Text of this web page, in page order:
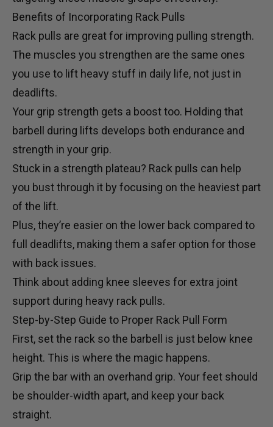
Benefits of Incorporating Rack Pulls
Rack pulls are great for improving pulling strength.
The muscles you strengthen are the same ones
you use to lift heavy stuff in daily life, not just in
deadlifts.
Your grip strength gets a boost too. Holding that
barbell during lifts develops both endurance and
strength in your grip.
Stuck in a strength plateau? Rack pulls can help
you bust through it by focusing on the heaviest part
of the lift.
Plus, they’re easier on the lower back compared to
full deadlifts, making them a safer option for those
with back issues.
Think about adding knee sleeves for extra joint
support during heavy rack pulls.
Step-by-Step Guide to Proper Rack Pull Form
First, set the rack so the barbell is just below knee
height. This is where the magic happens.
Grip the bar with an overhand grip. Your feet should
be shoulder-width apart, and keep your back
straight.